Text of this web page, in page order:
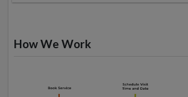
How We Work